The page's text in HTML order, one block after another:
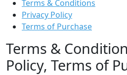
Terms & Conditions
Privacy Policy
Terms of Purchase
Terms &
Policy, Terms of